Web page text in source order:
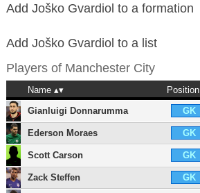
Add Joško Gvardiol to a formation
Add Joško Gvardiol to a list
Players of Manchester City
Name Position
Gianluigi Donnarumma
GK
Ederson Moraes GK
Scott Carson GK
Zack Steffen GK